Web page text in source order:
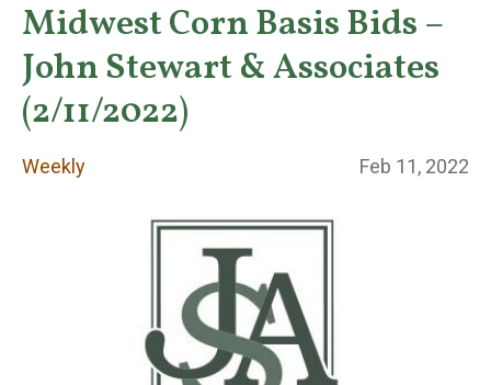
Weekly
Midwest Corn Basis Bids –
John Stewart & Associates
(2/11/2022)
Weekly Feb 11, 2022